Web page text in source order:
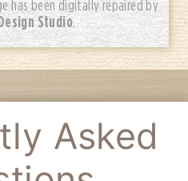
has been digitally repaired by
Studio
Asked